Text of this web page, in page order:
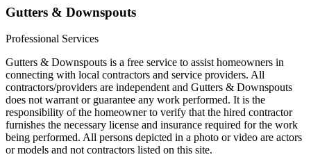
Gutters & Downspouts
Professional Services
Gutters & Downspouts is a free service to assist homeowners in
connecting with local contractors and service providers. All
contractors/providers are independent and Gutters & Downspouts
does not warrant or guarantee any work performed. It is the
responsibility of the homeowner to verify that the hired contractor
furnishes the necessary license and insurance required for the work
being performed. All persons depicted in a photo or video are actors
or models and not contractors listed on this site.